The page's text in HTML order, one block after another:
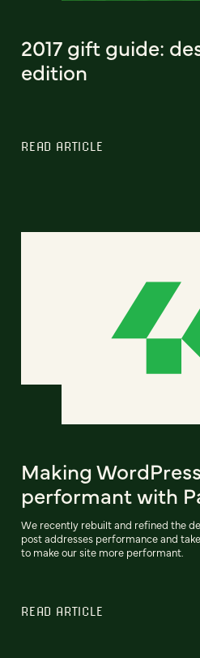
2017 gift guide:
edition
READ ARTICLE
Making
performant with
We recently rebuilt and refined the
post addresses performance and
to make our site more performant.
READ ARTICLE